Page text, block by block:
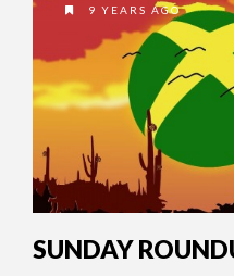
9 YEARS AGO
SUNDAY